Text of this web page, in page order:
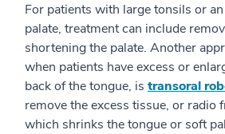
For patients with large tonsils or
palate, treatment can include
shortening the palate. Another
when patients have excess or
back of the tongue, is transoral
remove the excess tissue, or radio
which shrinks the tongue or soft